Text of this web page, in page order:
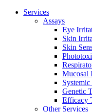
Services
Assays
Eye
Skin
Skin
Mucosal
Genetic
Efficacy
Other Services